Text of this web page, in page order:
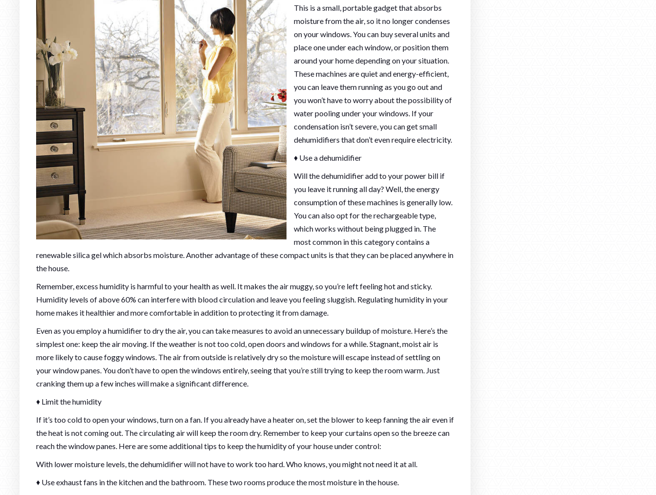
This is a small, portable gadget that absorbs
moisture from the air, so it no longer condenses
on your windows. You can buy several units and
place one under each window, or position them
around your home depending on your situation.
These machines are quiet and energy-efficient,
you can leave them running as you go out and
you won’t have to worry about the possibility of
water pooling under your windows. If your
condensation isn’t severe, you can get small
dehumidifiers that don’t even require electricity.
♦ Use a dehumidifier
Will the dehumidifier add to your power bill if
you leave it running all day? Well, the energy
consumption of these machines is generally low.
You can also opt for the rechargeable type,
which works without being plugged in. The
most common in this category contains a
renewable silica gel which absorbs moisture. Another advantage of these compact units is that they can be placed anywhere in
the house.
Remember, excess humidity is harmful to your health as well. It makes the air muggy, so you’re left feeling hot and sticky.
Humidity levels of above 60% can interfere with blood circulation and leave you feeling sluggish. Regulating humidity in your
home makes it healthier and more comfortable in addition to protecting it from damage.
Even as you employ a humidifier to dry the air, you can take measures to avoid an unnecessary buildup of moisture. Here’s the
simplest one: keep the air moving. If the weather is not too cold, open doors and windows for a while. Stagnant, moist air is
more likely to cause foggy windows. The air from outside is relatively dry so the moisture will escape instead of settling on
your window panes. You don’t have to open the windows entirely, seeing that you’re still trying to keep the room warm. Just
cranking them up a few inches will make a significant difference.
♦ Limit the humidity
If it’s too cold to open your windows, turn on a fan. If you already have a heater on, set the blower to keep fanning the air even if
the heat is not coming out. The circulating air will keep the room dry. Remember to keep your curtains open so the breeze can
reach the window panes. Here are some additional tips to keep the humidity of your house under control:
With lower moisture levels, the dehumidifier will not have to work too hard. Who knows, you might not need it at all.
♦ Use exhaust fans in the kitchen and the bathroom. These two rooms produce the most moisture in the house.